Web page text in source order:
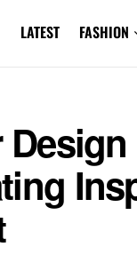
LATEST FASHION